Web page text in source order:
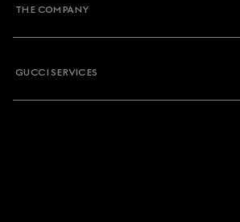
THE COMPANY
GUCCI SERVICES